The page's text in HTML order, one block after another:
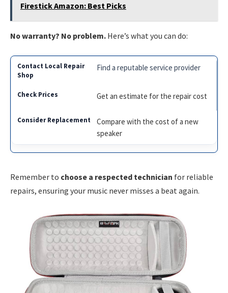
Firestick Amazon: Best Picks
No warranty? No problem. Here’s what you can do:
Find a reputable service provider
Get an estimate for the repair cost
Compare with the cost of a new
speaker
Remember to choose a respected technician for reliable
repairs, ensuring your music never misses a beat again.